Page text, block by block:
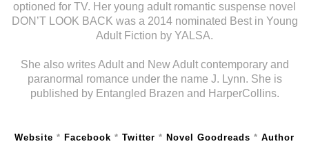
optioned for TV. Her young adult romantic suspense novel
DON’T LOOK BACK was a 2014 nominated Best in Young
Adult Fiction by YALSA.
She also writes Adult and New Adult contemporary and
paranormal romance under the name J. Lynn. She is
published by Entangled Brazen and HarperCollins.
Website * Facebook * Twitter * Novel Goodreads * Author